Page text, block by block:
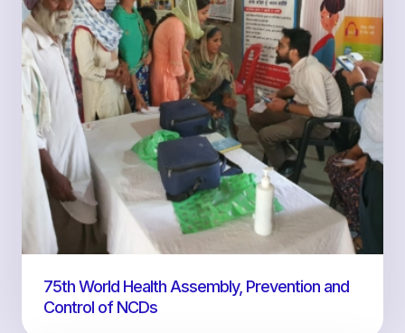
75th World Health Assembly, Prevention and
Control of NCDs